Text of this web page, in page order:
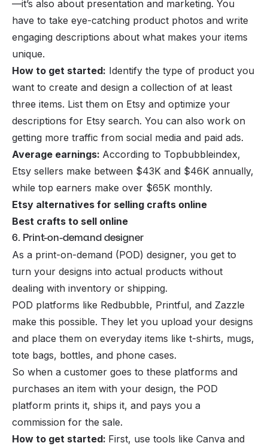
—it’s also about presentation and marketing. You
have to take eye-catching product photos and write
engaging descriptions about what makes your items
unique.
How to get started: Identify the type of product you
want to create and design a collection of at least
three items. List them on Etsy and optimize your
descriptions for Etsy search. You can also work on
getting more traffic from social media and paid ads.
Average earnings: According to Topbubbleindex,
Etsy sellers make between $43K and $46K annually,
while top earners make over $65K monthly.
Etsy alternatives for selling crafts online
Best crafts to sell online
6. Print-on-demand designer
As a print-on-demand (POD) designer, you get to
turn your designs into actual products without
dealing with inventory or shipping.
POD platforms like Redbubble, Printful, and Zazzle
make this possible. They let you upload your designs
and place them on everyday items like t-shirts, mugs,
tote bags, bottles, and phone cases.
So when a customer goes to these platforms and
purchases an item with your design, the POD
platform prints it, ships it, and pays you a
commission for the sale.
How to get started: First, use tools like Canva and